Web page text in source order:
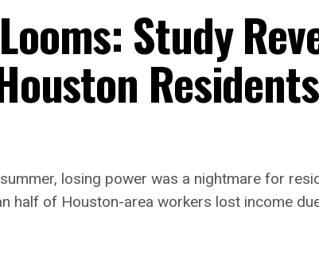
Study
losing power was a nightmare for
half of Houston-area workers lost income